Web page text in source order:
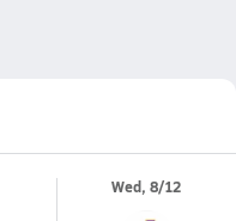
Wed, 8/12